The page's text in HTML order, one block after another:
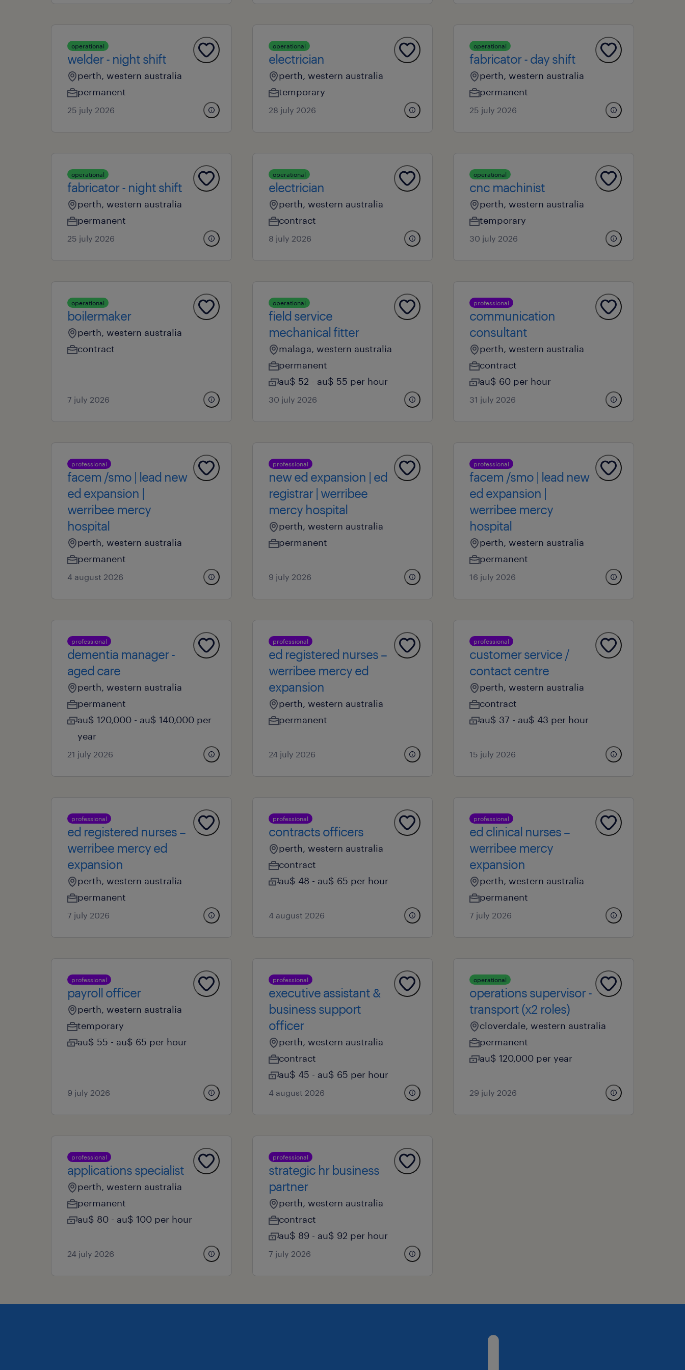
operational
welder - night shift
perth, western australia
permanent
25 july 2026
operational
electrician
perth, western australia
temporary
28 july 2026
operational
fabricator - day shift
perth, western australia
permanent
25 july 2026
operational
fabricator - night shift
perth, western australia
permanent
25 july 2026
operational
electrician
perth, western australia
contract
8 july 2026
operational
cnc machinist
perth, western australia
temporary
30 july 2026
operational
boilermaker
perth, western australia
contract
7 july 2026
operational
field service
mechanical fitter
malaga, western australia
permanent
au$ 52 - au$ 55 per hour
30 july 2026
professional
communication
consultant
perth, western australia
contract
au$ 60 per hour
31 july 2026
professional
facem /smo | lead new
ed expansion |
werribee mercy
hospital
perth, western australia
permanent
4 august 2026
professional
new ed expansion | ed
registrar | werribee
mercy hospital
perth, western australia
permanent
9 july 2026
professional
facem /smo | lead new
ed expansion |
werribee mercy
hospital
perth, western australia
permanent
16 july 2026
professional
dementia manager -
aged care
perth, western australia
permanent
au$ 120,000 - au$ 140,000 per
year
21 july 2026
professional
ed registered nurses –
werribee mercy ed
expansion
perth, western australia
permanent
24 july 2026
professional
customer service /
contact centre
perth, western australia
contract
au$ 37 - au$ 43 per hour
15 july 2026
professional
ed registered nurses –
werribee mercy ed
expansion
perth, western australia
permanent
7 july 2026
professional
contracts officers
perth, western australia
contract
au$ 48 - au$ 65 per hour
4 august 2026
professional
ed clinical nurses –
werribee mercy
expansion
perth, western australia
permanent
7 july 2026
professional
payroll officer
perth, western australia
temporary
au$ 55 - au$ 65 per hour
9 july 2026
professional
executive assistant &
business support
officer
perth, western australia
contract
au$ 45 - au$ 65 per hour
4 august 2026
operational
operations supervisor -
transport (x2 roles)
cloverdale, western australia
permanent
au$ 120,000 per year
29 july 2026
professional
applications specialist
perth, western australia
permanent
au$ 80 - au$ 100 per hour
24 july 2026
professional
strategic hr business
partner
perth, western australia
contract
au$ 89 - au$ 92 per hour
7 july 2026